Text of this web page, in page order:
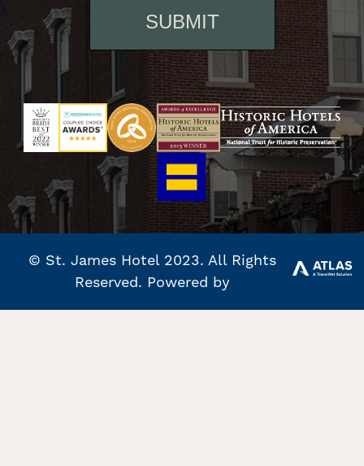
© St. James Hotel 2023. All Rights
Reserved. Powered by